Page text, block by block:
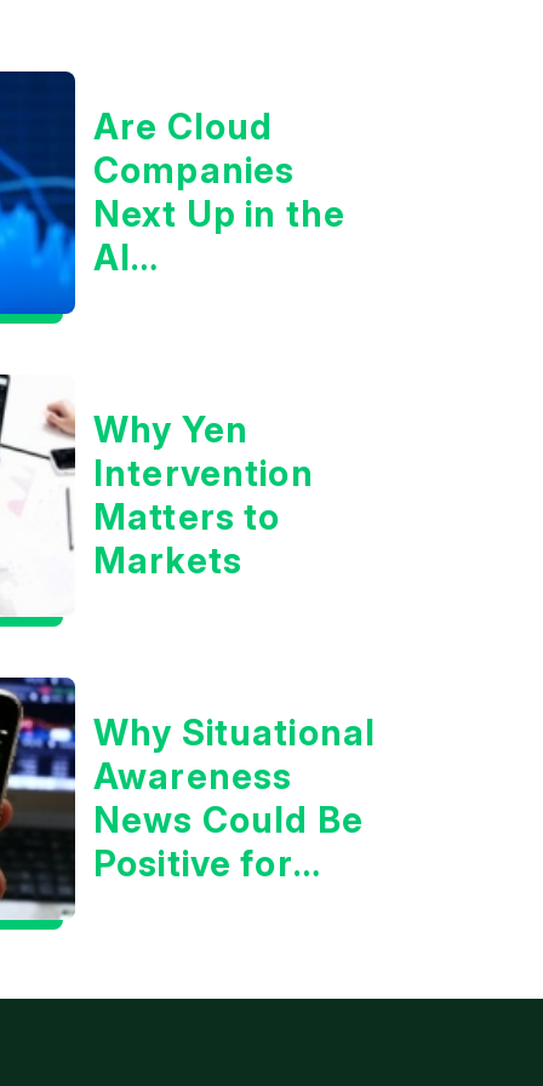
Are Cloud
Companies
Next Up in the
AI
Why Yen
Intervention
Matters to
Markets
Why Situational
Awareness
News Could Be
Positive for